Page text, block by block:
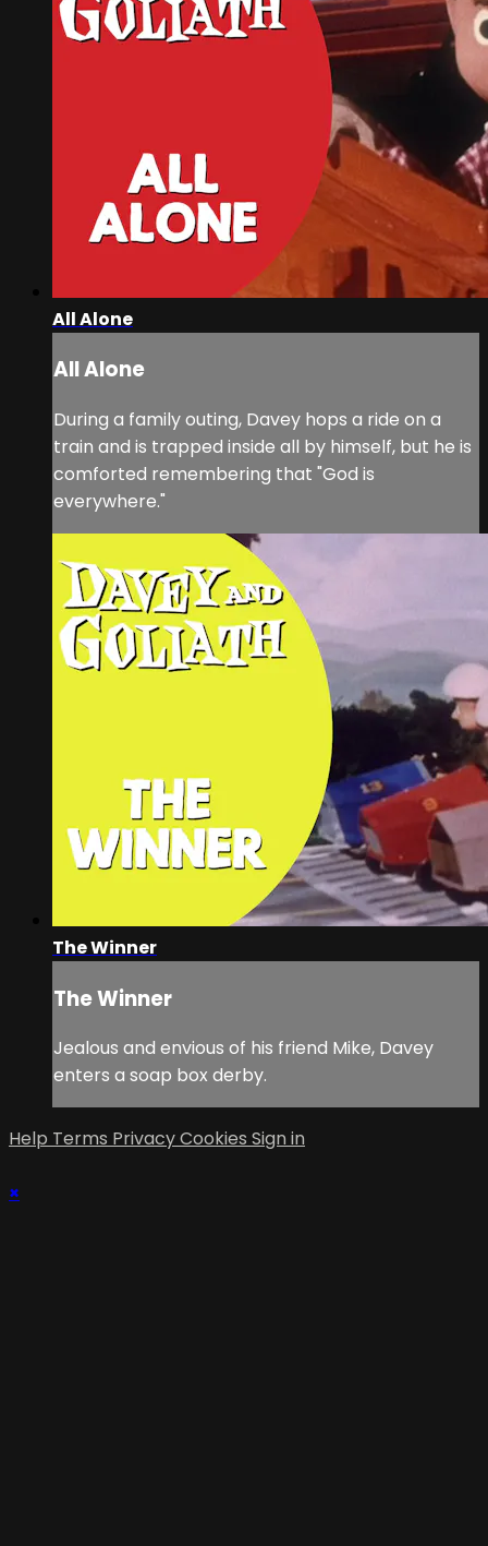
All Alone
All Alone
During a family outing, Davey hops a ride on a
train and is trapped inside all by himself, but he is
comforted remembering that "God is
everywhere."
The Winner
The Winner
Jealous and envious of his friend Mike, Davey
enters a soap box derby.
Help Terms PrivacyCookies Sign in
×